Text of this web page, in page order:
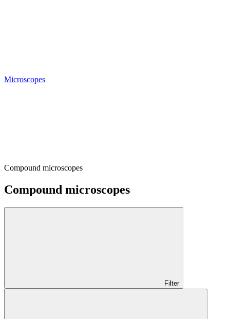
Microscopes
Compound microscopes
Compound microscopes
Filter